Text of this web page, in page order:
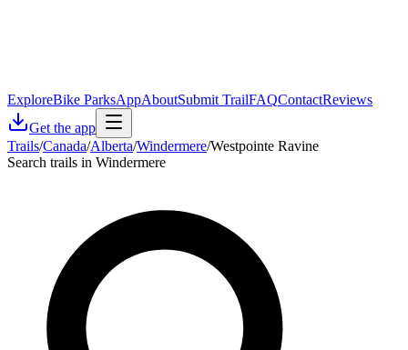
ExploreBike ParksAppAboutSubmit TrailFAQContactReviews
Get the app
Trails/Canada/Alberta/Windermere/Westpointe Ravine
Search trails in Windermere